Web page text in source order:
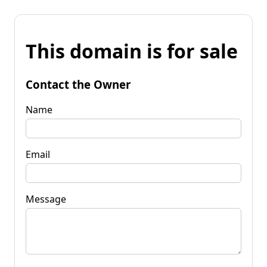
This domain is for sale
Contact the Owner
Name
Email
Message